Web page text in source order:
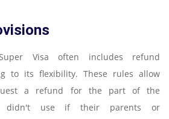
Visa often includes refund
to its flexibility. These rules allow
a refund for the part of the
didn't use if their parents or